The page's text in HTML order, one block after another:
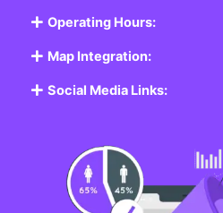
Operating Hours:
Map Integration:
Social Media Links: